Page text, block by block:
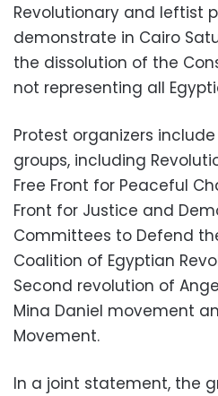
Revolutionary and leftist
demonstrate in Cairo
the dissolution of the
not representing all
Protest organizers
groups, including
Free Front for Peaceful
Front for Justice and
Committees to Defend
Coalition of Egyptian
Second revolution of
Mina Daniel movement
Movement.
In a joint statement, the